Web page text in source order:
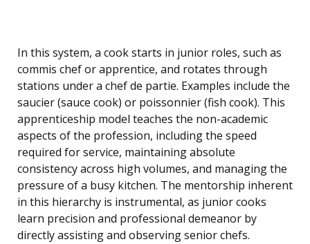
In this system, a cook starts in junior roles, such as
commis chef or apprentice, and rotates through
stations under a chef de partie. Examples include the
saucier (sauce cook) or poissonnier (fish cook). This
apprenticeship model teaches the non-academic
aspects of the profession, including the speed
required for service, maintaining absolute
consistency across high volumes, and managing the
pressure of a busy kitchen. The mentorship inherent
in this hierarchy is instrumental, as junior cooks
learn precision and professional demeanor by
directly assisting and observing senior chefs.